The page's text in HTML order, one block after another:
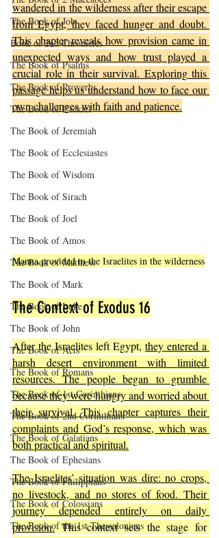
The Book of Job
Book of 2nd Chronicles
The Book of Psalms
The Book of Proverbs
The Book of Ezekiel
The Book of Jeremiah
The Book of Ecclesiastes
The Book of Wisdom
The Book of Sirach
The Book of Joel
The Book of Amos
The Book of Matthew
The Book of Mark
The Book of Luke
The Book of John
The Book of Acts
The Book of Romans
The Book of 1st Corinthians
The Book of 2nd Corinthians
The Book of Galatians
The Book of Ephesians
The Book of Philippians
The Book of Colossians
The Book of the 1st Thessalonians
wandered in the wilderness after their escape
from Egypt, they faced hunger and doubt.
This chapter reveals how provision came in
unexpected ways and how trust played a
crucial role in their survival. Exploring this
passage helps us understand how to face our
own challenges with faith and patience.
Manna provided to the Israelites in the wilderness
The Context of Exodus 16
After the Israelites left Egypt, they entered a
harsh desert environment with limited
resources. The people began to grumble
because they were hungry and worried about
their survival. This chapter captures their
complaints and God’s response, which was
both practical and spiritual.
The Israelites’ situation was dire: no crops,
no livestock, and no stores of food. Their
journey depended entirely on daily
provision. This context sets the stage for